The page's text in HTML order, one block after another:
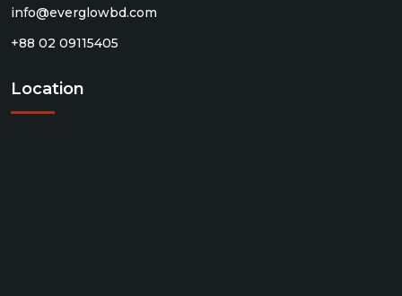
info@everglowbd.com
+88 02 09115405
Location